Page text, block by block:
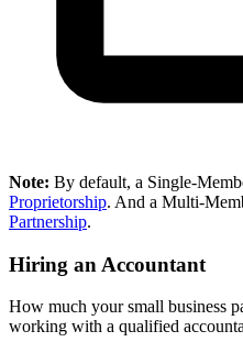
Note: By default, a Single-
Proprietorship. And a Multi-
Partnership.
Hiring an Accountant
How much your small business
working with a qualified